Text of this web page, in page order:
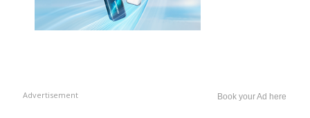
Advertisement Book your Ad here